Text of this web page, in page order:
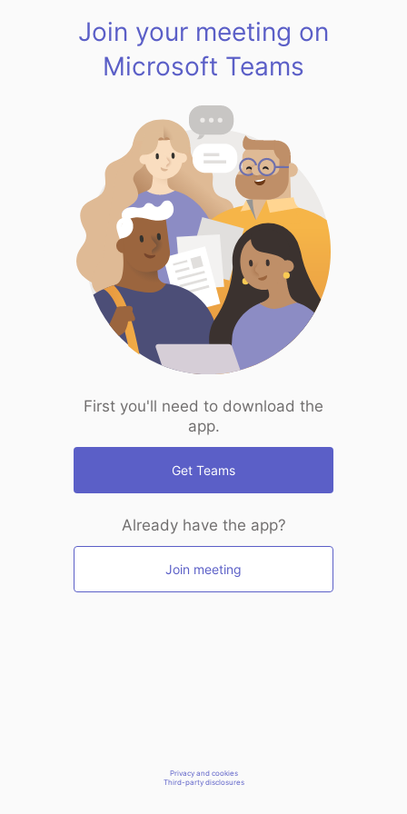
Join your meeting on
Microsoft Teams
First you'll need to download the
app.
Get Teams
Already have the app?
Join meeting
Privacy and cookies
Third-party disclosures